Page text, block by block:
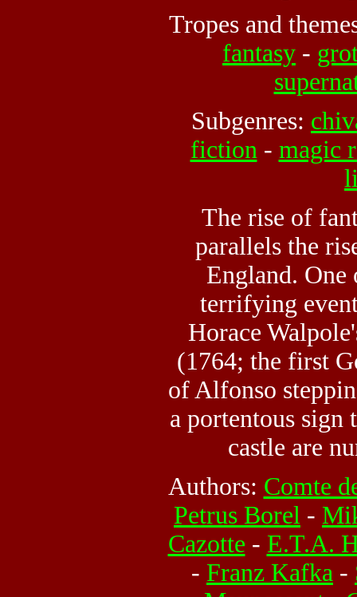
Tropes and
fantasy -
Subgenres:
fiction - magic
The rise of
parallels the
England. One
terrifying
Horace
(1764; the first
of Alfonso
a portentous sign
castle are
Authors: Comte
Petrus Borel -
Cazotte - E.T.A.
- Franz Kafka -